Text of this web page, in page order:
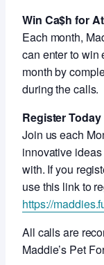
Win Ca$h for
Each month,
can enter to win
month by
during the calls.
Register Today
Join us each
innovative
with. If you
use this link to
https://
All calls are
Maddie’s Pet